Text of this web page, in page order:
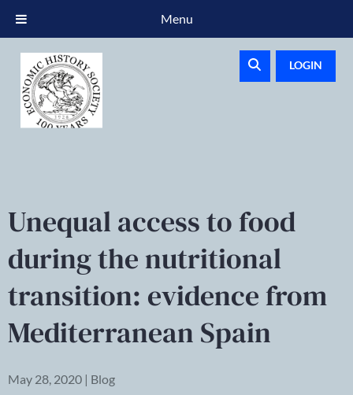
LOGIN
Unequal access to food
during the nutritional
transition: evidence from
Mediterranean Spain
May 28, 2020 | Blog
Menu